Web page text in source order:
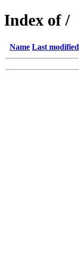
Index of /
Name Last modified